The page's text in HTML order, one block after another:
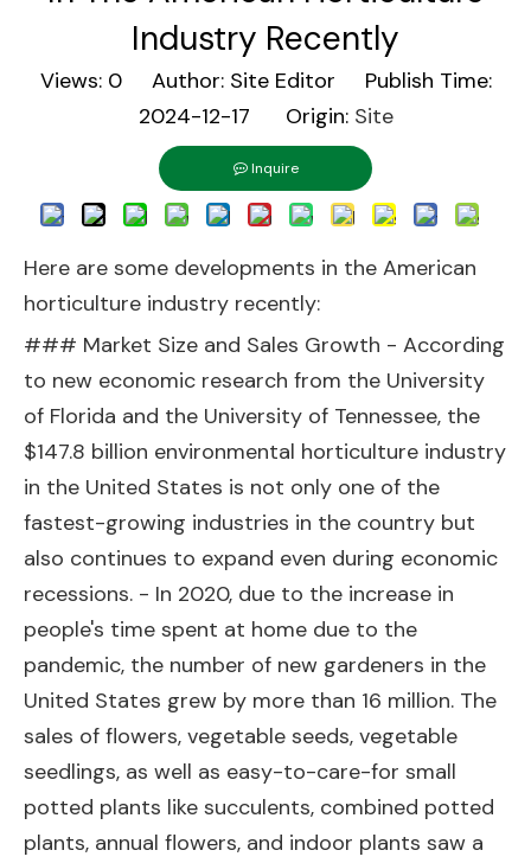
Industry Recently
Views: 0Author: Site Editor Publish Time:
2024-12-17 Origin: Site
Inquire
Here are some developments in the American
horticulture industry recently:
### Market Size and Sales Growth - According
to new economic research from the University
of Florida and the University of Tennessee, the
$147.8 billion environmental horticulture industry
in the United States is not only one of the
fastest-growing industries in the country but
also continues to expand even during economic
recessions. - In 2020, due to the increase in
people's time spent at home due to the
pandemic, the number of new gardeners in the
United States grew by more than 16 million. The
sales of flowers, vegetable seeds, vegetable
seedlings, as well as easy-to-care-for small
potted plants like succulents, combined potted
plants, annual flowers, and indoor plants saw a